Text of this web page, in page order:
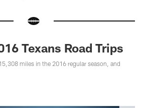
Texans Road Trips
miles in the 2016 regular season, and